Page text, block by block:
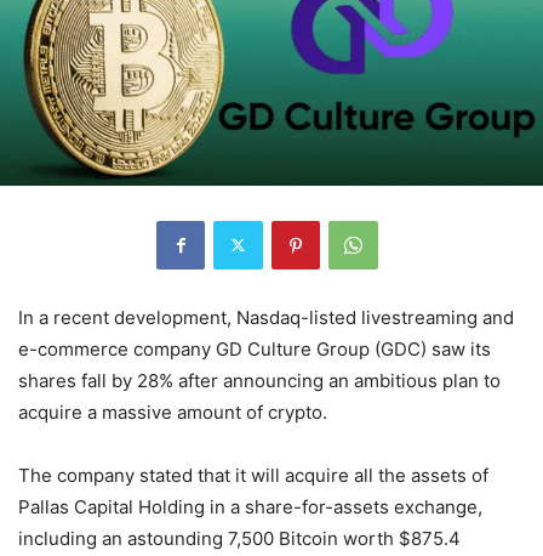
In a recent development, Nasdaq-listed livestreaming and
e-commerce company GD Culture Group (GDC) saw its
shares fall by 28% after announcing an ambitious plan to
acquire a massive amount of crypto.
The company stated that it will acquire all the assets of
Pallas Capital Holding in a share-for-assets exchange,
including an astounding 7,500 Bitcoin worth $875.4